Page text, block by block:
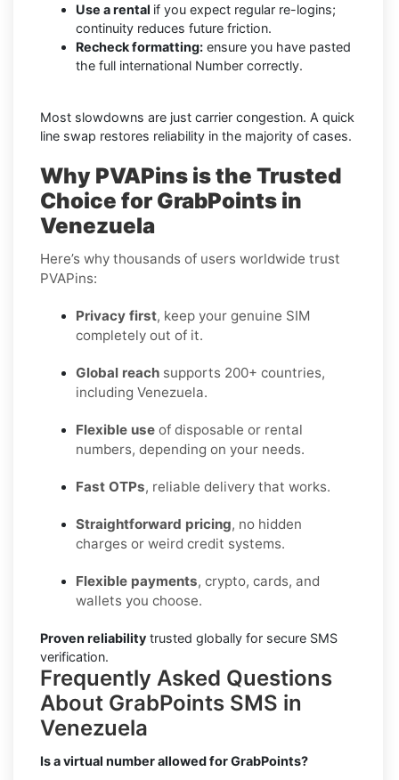
Use a rental if you expect regular re-logins;
continuity reduces future friction.
Recheck formatting: ensure you have pasted
the full international Number correctly.
Most slowdowns are just carrier congestion. A quick
line swap restores reliability in the majority of cases.
Why PVAPins is the Trusted
Choice for GrabPoints in
Venezuela
Here’s why thousands of users worldwide trust
PVAPins:
Privacy first, keep your genuine SIM
completely out of it.
Global reach supports 200+ countries,
including Venezuela.
Flexible use of disposable or rental
numbers, depending on your needs.
Fast OTPs, reliable delivery that works.
Straightforward pricing, no hidden
charges or weird credit systems.
Flexible payments, crypto, cards, and
wallets you choose.
Proven reliability trusted globally for secure SMS
verification.
Frequently Asked Questions
About GrabPoints SMS in
Venezuela
Is a virtual number allowed for GrabPoints?